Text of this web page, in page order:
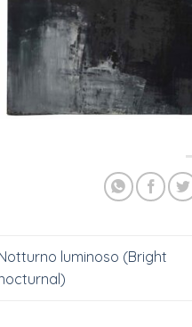
luminoso (Bright